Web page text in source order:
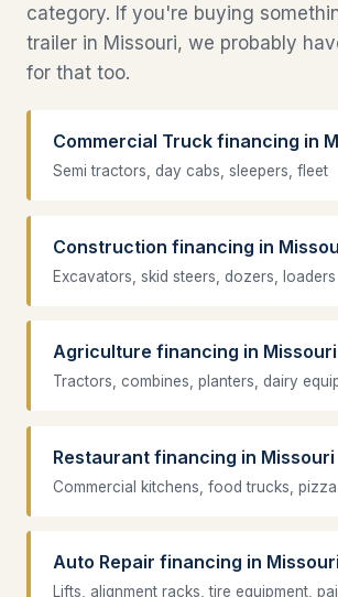
category. If you're buying
trailer in Missouri, we probably
for that too.
Commercial Truck financing in
Semi tractors, day cabs, sleepers, fleet
Construction financing in
Excavators, skid steers, dozers, loaders
Agriculture financing in Missouri
Tractors, combines, planters, dairy
Restaurant financing in Missouri
Commercial kitchens, food trucks,
Auto Repair financing in Missouri
Lifts, alignment racks, tire equipment,